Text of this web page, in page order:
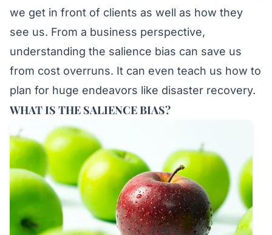
we get in front of clients as well as how they
see us. From a business perspective,
understanding the salience bias can save us
from cost overruns. It can even teach us how to
plan for huge endeavors like disaster recovery.
WHAT IS THE SALIENCE BIAS?